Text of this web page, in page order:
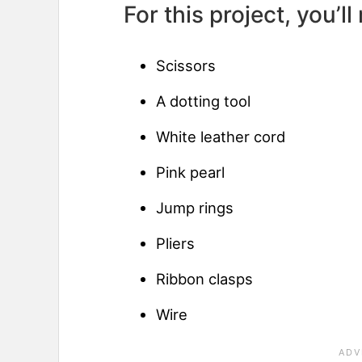
For this project, you’ll
Scissors
A dotting tool
White leather cord
Pink pearl
Jump rings
Pliers
Ribbon clasps
Wire